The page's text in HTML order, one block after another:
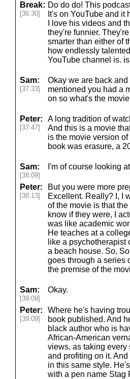
Break:
[36:30]
Do do do! This
It's on YouTube and
I love his videos and
they're funnier.
smarter than either of
how endlessly
YouTube channel is.
Sam:
[37:33]
Okay we are back
mentioned you had a
on so what's the
Peter:
[37:47]
A long tradition of
And this is a movie
is the movie version
book was erasure, a
Sam:
[38:09]
I'm of course looking
Peter:
[38:13]
But you were more
Excellent. Really? I, I
of the movie is that
know if they were, I
was like academic
He teaches at a
like a
a beach house. So,
goes through a series
the premise of the
Sam:
[39:09]
Okay.
Peter:
[39:09]
Where he's having
book published. And
black author who is
African-American
views, as taking every
and profiting on it.
in this same style.
with a pen name Stag